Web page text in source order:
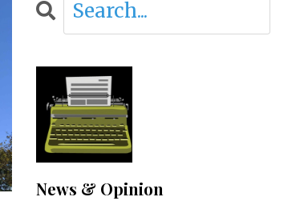
News & Opinion